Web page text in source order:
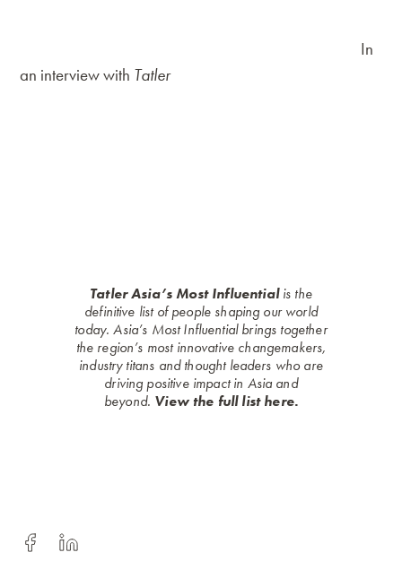
In
an interview with Tatler, the founder expressed his
Tatler Asia’s Most Influentialis the
definitive list of people shaping our world
today. Asia’s Most Influential brings together
the region’s most innovative changemakers,
industry titans and thought leaders who are
driving positive impact in Asia and
beyond. View the full list here.